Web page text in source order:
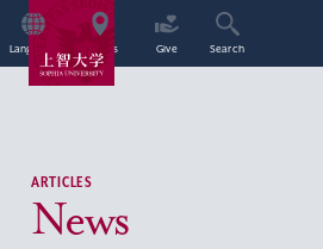
Language Access Give Search
ARTICLES
News